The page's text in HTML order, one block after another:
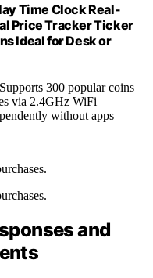
Time Clock Real-
Price Tracker Ticker
Ideal for Desk or
300 popular coins
via 2.4GHz WiFi
without apps
and